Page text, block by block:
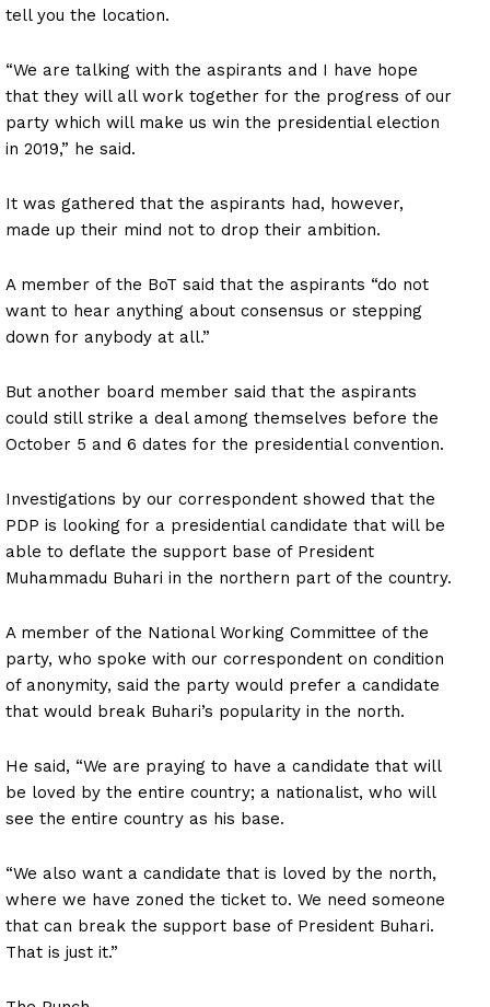
tell you the location.
“We are talking with the aspirants and I have hope
that they will all work together for the progress of our
party which will make us win the presidential election
in 2019,” he said.
It was gathered that the aspirants had, however,
made up their mind not to drop their ambition.
A member of the BoT said that the aspirants “do not
want to hear anything about consensus or stepping
down for anybody at all.”
But another board member said that the aspirants
could still strike a deal among themselves before the
October 5 and 6 dates for the presidential convention.
Investigations by our correspondent showed that the
PDP is looking for a presidential candidate that will be
able to deflate the support base of President
Muhammadu Buhari in the northern part of the country.
A member of the National Working Committee of the
party, who spoke with our correspondent on condition
of anonymity, said the party would prefer a candidate
that would break Buhari’s popularity in the north.
He said, “We are praying to have a candidate that will
be loved by the entire country; a nationalist, who will
see the entire country as his base.
“We also want a candidate that is loved by the north,
where we have zoned the ticket to. We need someone
that can break the support base of President Buhari.
That is just it.”